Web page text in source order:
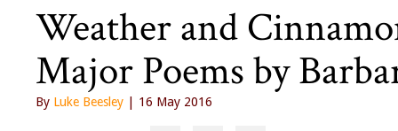
Weather and
Major Poems by
By Luke Beesley | 16 May 2016